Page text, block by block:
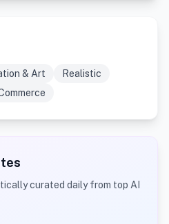
& Art
Realistic
curated daily from top AI